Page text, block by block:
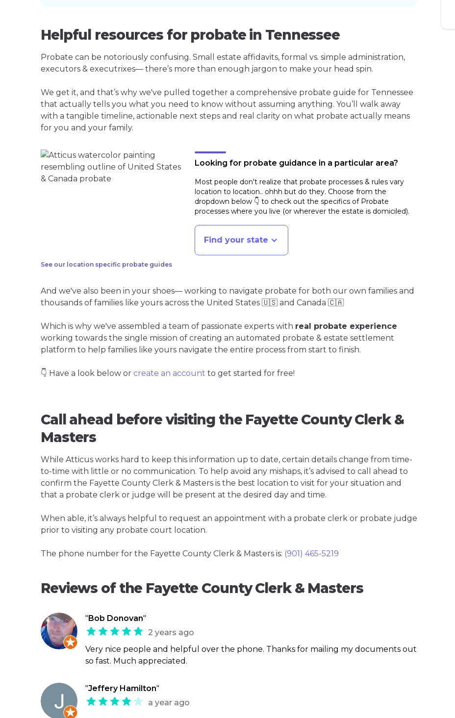
Helpful resources for probate in Tennessee
Probate can be notoriously confusing. Small estate affidavits, formal vs. simple administration,
executors & executrixes— there’s more than enough jargon to make your head spin.
We get it, and that’s why we've pulled together a comprehensive probate guide for Tennessee
that actually tells you what you need to know without assuming anything. You’ll walk away
with a tangible timeline, actionable next steps and real clarity on what probate actually means
for you and your family.
See our location specific probate guides
Looking for probate guidance in a particular area?
Most people don't realize that probate processes & rules vary
location to location.. ohhh but do they. Choose from the
dropdown below 👇 to check out the specifics of Probate
processes where you live (or wherever the estate is domiciled).
Find your state
And we've also been in your shoes— working to navigate probate for both our own families and
thousands of families like yours across the United States 🇺🇸 and Canada 🇨🇦
Which is why we've assembled a team of passionate experts with real probate experience
working towards the single mission of creating an automated probate & estate settlement
platform to help families like yours navigate the entire process from start to finish.
👇 Have a look below or create an account to get started for free!
Call ahead before visiting the Fayette County Clerk &
Masters
While Atticus works hard to keep this information up to date, certain details change from time-
to-time with little or no communication. To help avoid any mishaps, it’s advised to call ahead to
confirm the Fayette County Clerk & Masters is the best location to visit for your situation and
that a probate clerk or judge will be present at the desired day and time.
When able, it’s always helpful to request an appointment with a probate clerk or probate judge
prior to visiting any probate court location.
The phone number for the Fayette County Clerk & Masters is: (901) 465-5219
Reviews of the Fayette County Clerk & Masters
"Bob Donovan"
2 years ago
Very nice people and helpful over the phone. Thanks for mailing my documents out
so fast. Much appreciated.
"Jeffery Hamilton"
a year ago